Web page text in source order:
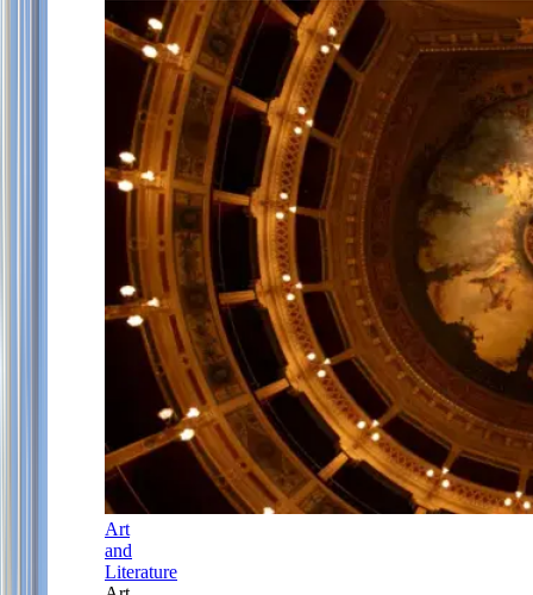
Art
and
Literature